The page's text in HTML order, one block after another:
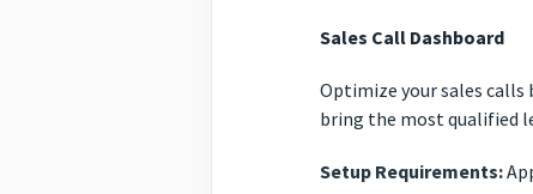
Sales Call Dashboard
Optimize your sales calls
bring the most qualified
Setup Requirements: